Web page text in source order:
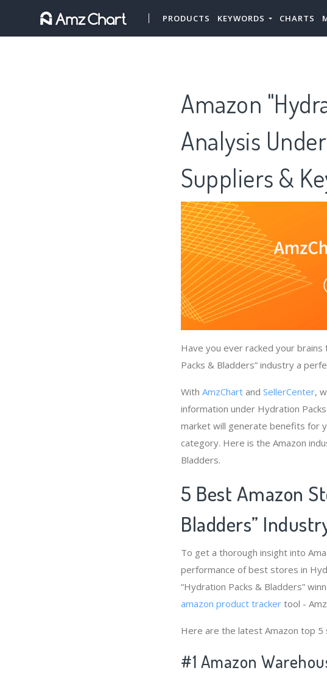
PRODUCTS KEYWORDS CHARTS
Amazon
Analysis
Suppliers &
Have you ever racked your
Packs & Bladders” industry a
With AmzChart and SellerCenter,
information under Hydration
market will generate benefits for
category. Here is the Amazon
Bladders.
5 Best Amazon
Bladders”
To get a thorough insight into
performance of best stores in
“Hydration Packs & Bladders”
amazon product tracker tool -
Here are the latest Amazon top 5
#1 Amazon